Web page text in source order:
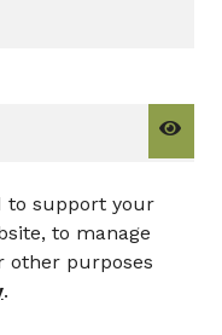
to support your
to manage
other purposes
.